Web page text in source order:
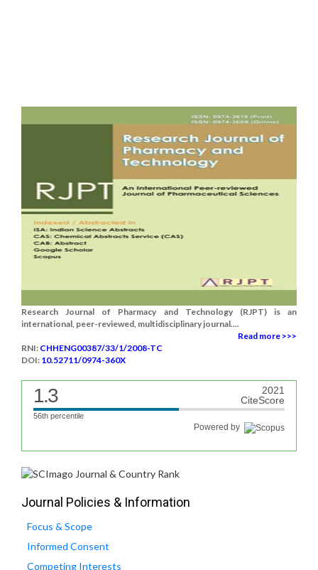
Research Journal of Pharmacy and Technology (RJPT) is an
international, peer-reviewed, multidisciplinary journal....
Read more >>>
RNI: CHHENG00387/33/1/2008-TC
DOI: 10.52711/0974-360X
1.3
2021
CiteScore
56th percentile
Powered by
Journal Policies & Information
Focus & Scope
Informed Consent
Competing Interests